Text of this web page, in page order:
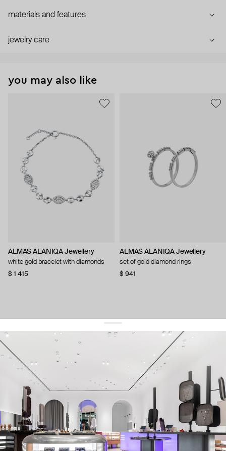
materials and features
jewelry care
you may also like
ALMAS ALANIQA Jewellery
white gold bracelet with diamonds
$ 1 415
ALMAS ALANIQA Jewellery
set of gold diamond rings
$ 941
get 10% offyour first order and keep pace with the trends
sign up
By signing up you agree to our terms of service and our privacy policy.
about us
press
contacts
shipping
stores
jewelry care